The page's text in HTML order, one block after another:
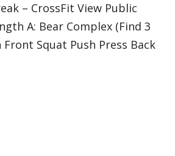
– CrossFit View Public
A: Bear Complex (Find 3
Front Squat Push Press Back